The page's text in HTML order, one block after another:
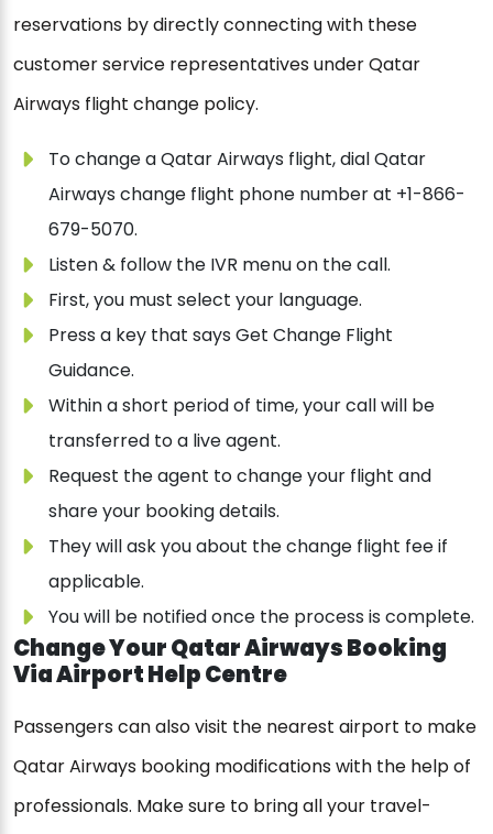
reservations by directly connecting with these
customer service representatives under Qatar
Airways flight change policy.
To change a Qatar Airways flight, dial Qatar
Airways change flight phone number at +1-866-
679-5070.
Listen & follow the IVR menu on the call.
First, you must select your language.
Press a key that says Get Change Flight
Guidance.
Within a short period of time, your call will be
transferred to a live agent.
Request the agent to change your flight and
share your booking details.
They will ask you about the change flight fee if
applicable.
You will be notified once the process is complete.
Change Your Qatar Airways Booking
Via Airport Help Centre
Passengers can also visit the nearest airport to make
Qatar Airways booking modifications with the help of
professionals. Make sure to bring all your travel-